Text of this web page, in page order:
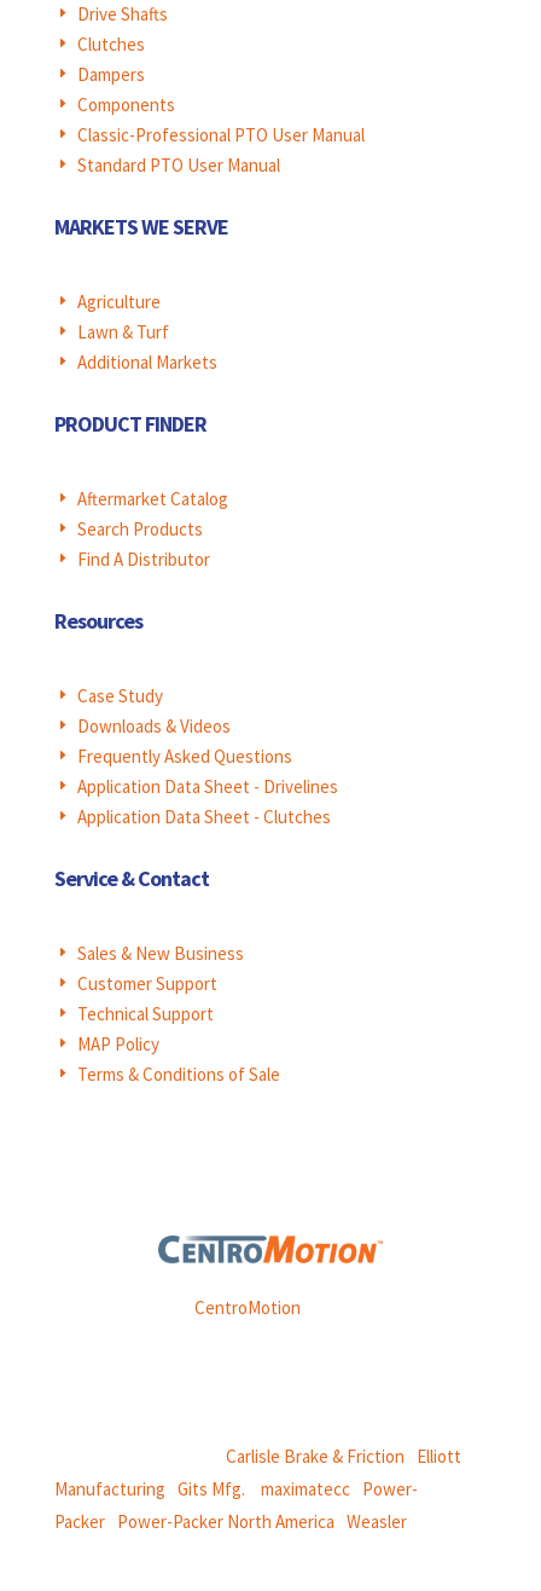
E Drive Shafts
E Clutches
E Dampers
E Components
E Classic-Professional PTO User Manual
E Standard PTO User Manual
MARKETS WE SERVE
E Agriculture
E Lawn & Turf
E Additional Markets
PRODUCT FINDER
E Aftermarket Catalog
E Search Products
E Find A Distributor
Resources
E Case Study
E Downloads & Videos
E Frequently Asked Questions
E Application Data Sheet - Drivelines
E Application Data Sheet - Clutches
Service & Contact
E Sales & New Business
E Customer Support
E Technical Support
E MAP Policy
E Terms & Conditions of Sale
Weasler is part ofCentroMotion
Carlisle Brake & Friction
Elliott
Manufacturing Gits Mfg. maximatecc Power-
Packer| Power-Packer North America Weasler